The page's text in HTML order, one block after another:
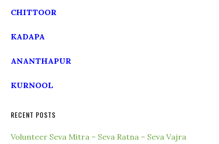
CHITTOOR
KADAPA
ANANTHAPUR
KURNOOL
RECENT POSTS
Volunteer Seva Mitra – Seva Ratna – Seva Vajra